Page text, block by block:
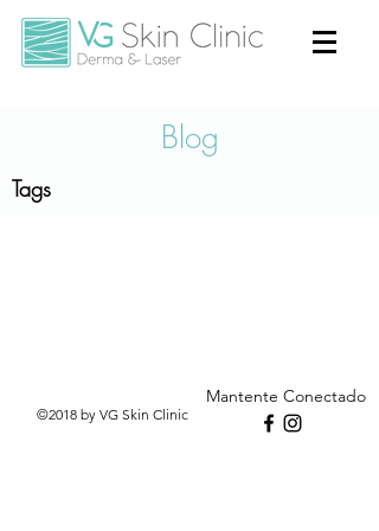
Blog
Tags
©2018 by VG Skin Clinic
Mantente Conectado